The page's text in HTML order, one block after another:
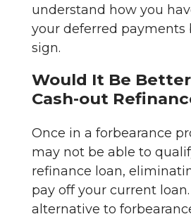
understand how you
your deferred payments
sign.
Would It Be
Cash-out
Once in a forbearance
may not be able to
refinance loan,
pay off your current
alternative to